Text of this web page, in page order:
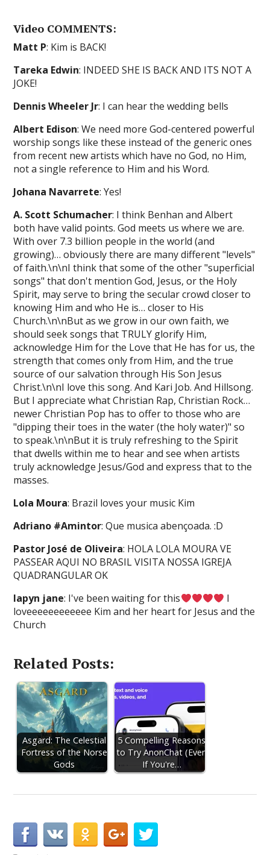
Video COMMENTS:
Matt P: Kim is BACK!
Tareka Edwin: INDEED SHE IS BACK AND ITS NOT A
JOKE!
Dennis Wheeler Jr: I can hear the wedding bells
Albert Edison: We need more God-centered powerful
worship songs like these instead of the generic ones
from recent new artists which have no God, no Him,
not a single reference to Him and his Word.
Johana Navarrete: Yes!
A. Scott Schumacher: I think Benhan and Albert
both have valid points. God meets us where we are.
With over 7.3 billion people in the world (and
growing)… obviously there are many different "levels"
of faith.\n\nI think that some of the other "superficial
songs" that don't mention God, Jesus, or the Holy
Spirit, may serve to bring the secular crowd closer to
knowing Him and who He is… closer to His
Church.\n\nBut as we grow in our own faith, we
should seek songs that TRULY glorify Him,
acknowledge Him for the Love that He has for us, the
strength that comes only from Him, and the true
source of our salvation through His Son Jesus
Christ.\n\nI love this song. And Kari Job. And Hillsong.
But I appreciate what Christian Rap, Christian Rock…
newer Christian Pop has to offer to those who are
"dipping their toes in the water (the holy water)" so
to speak.\n\nBut it is truly refreshing to the Spirit
that dwells within me to hear and see when artists
truly acknowledge Jesus/God and express that to the
masses.
Lola Moura: Brazil loves your music Kim
Adriano #Amintor: Que musica abençoada. :D
Pastor José de Oliveira: HOLA LOLA MOURA VE
PASSEAR AQUI NO BRASIL VISITA NOSSA IGREJA
QUADRANGULAR OK
lapyn jane: I've been waiting for this
I
loveeeeeeeeeeee Kim and her heart for Jesus and the
Church
Related Posts:
Asgard: The Celestial
Fortress of the Norse
Gods
5 Compelling Reasons
to Try AnonChat (Even
If You're…